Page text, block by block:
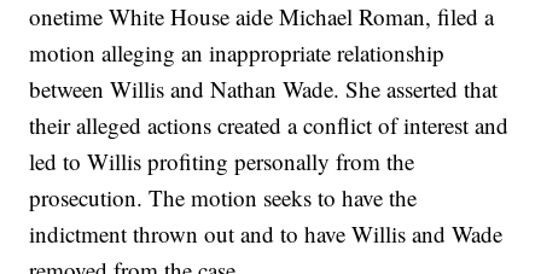
onetime White House aide Michael Roman, filed a
motion alleging an inappropriate relationship
between Willis and Nathan Wade. She asserted that
their alleged actions created a conflict of interest and
led to Willis profiting personally from the
prosecution. The motion seeks to have the
indictment thrown out and to have Willis and Wade